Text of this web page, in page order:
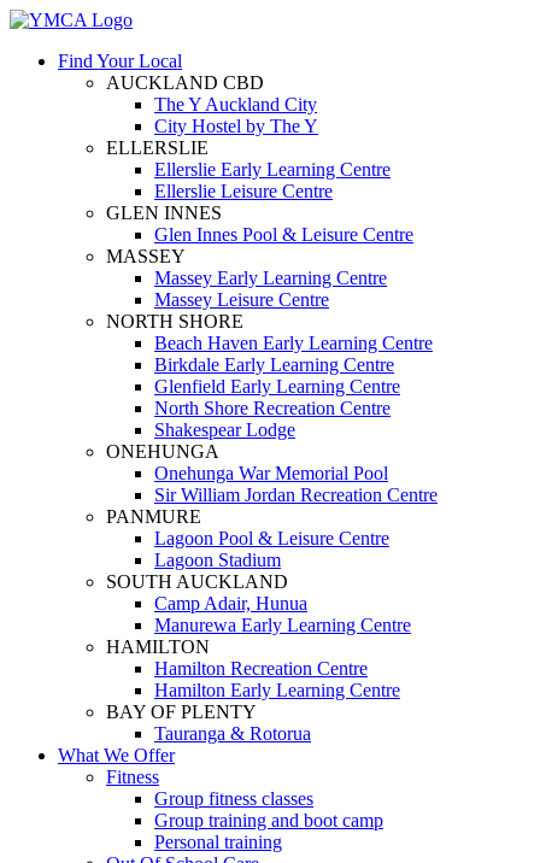
Find Your Local
AUCKLAND CBD
The Y Auckland City
City Hostel by The Y
ELLERSLIE
Ellerslie Early Learning Centre
Ellerslie Leisure Centre
GLEN INNES
Glen Innes Pool & Leisure Centre
MASSEY
Massey Early Learning Centre
Massey Leisure Centre
NORTH SHORE
Beach Haven Early Learning Centre
Birkdale Early Learning Centre
Glenfield Early Learning Centre
North Shore Recreation Centre
Shakespear Lodge
ONEHUNGA
Onehunga War Memorial Pool
Sir William Jordan Recreation Centre
PANMURE
Lagoon Pool & Leisure Centre
Lagoon Stadium
SOUTH AUCKLAND
Camp Adair, Hunua
Manurewa Early Learning Centre
HAMILTON
Hamilton Recreation Centre
Hamilton Early Learning Centre
BAY OF PLENTY
Tauranga & Rotorua
What We Offer
Fitness
Group fitness classes
Group training and boot camp
Personal training